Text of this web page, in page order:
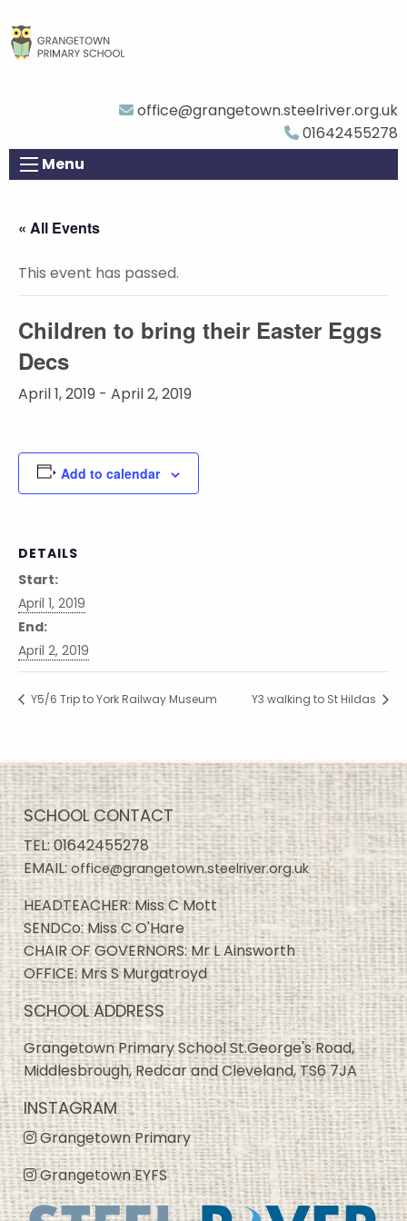
office@grangetown.steelriver.org.uk
01642455278
Menu
« All Events
This event has passed.
Children to bring their Easter Eggs
Decs
April 1, 2019 - April 2, 2019
Add to calendar
DETAILS
Start:
April 1, 2019
End:
April 2, 2019
Y5/6 Trip to York Railway Museum Y3 walking to St Hildas
SCHOOL CONTACT
TEL:01642455278
EMAIL:office@grangetown.steelriver.org.uk
HEADTEACHER: Miss C Mott
SENDCo: Miss C O'Hare
CHAIR OF GOVERNORS: Mr L Ainsworth
OFFICE: Mrs S Murgatroyd
SCHOOL ADDRESS
Grangetown Primary School St.George's Road,
Middlesbrough, Redcar and Cleveland, TS6 7JA
INSTAGRAM
Grangetown Primary
Grangetown EYFS